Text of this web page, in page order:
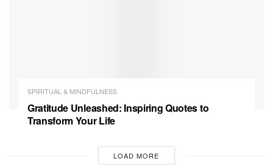
SPIRITUAL & MINDFULNESS
Gratitude Unleashed: Inspiring Quotes to
Transform Your Life
LOAD MORE